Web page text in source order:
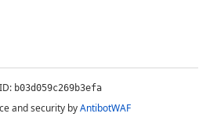
b03d059c269b3efa
and security byAntibotWAF